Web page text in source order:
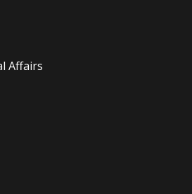
Affairs